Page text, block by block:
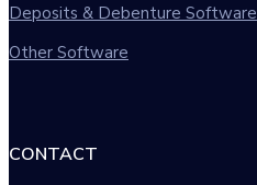
Deposits & Debenture Software
Other Software
CONTACT